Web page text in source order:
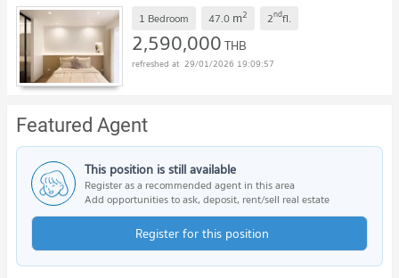
1 Bedroom 47.0 m2 2ndfl.
2,590,000THB
29/01/2026 19:09:57
Featured Agent
This position is still available
Register as a recommended agent in this area
Add opportunities to ask, deposit, rent/sell real estate
Register for this position